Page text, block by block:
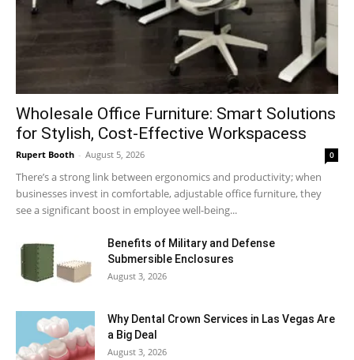
Wholesale Office Furniture: Smart Solutions
for Stylish, Cost-Effective Workspacess
Rupert Booth - August 5, 2026 0
There’s a strong link between ergonomics and productivity; when
businesses invest in comfortable, adjustable office furniture, they
see a significant boost in employee well-being...
Benefits of Military and Defense
Submersible Enclosures
August 3, 2026
Why Dental Crown Services in Las Vegas Are
a Big Deal
August 3, 2026